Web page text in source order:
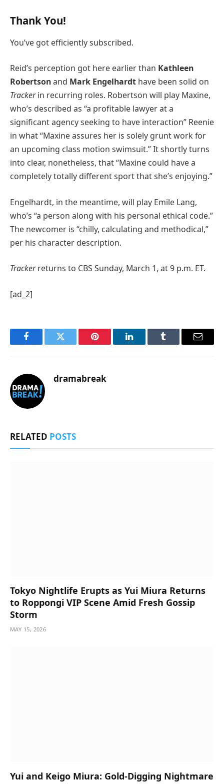
Thank You!
You’ve got efficiently subscribed.
Reid’s perception got here earlier than Kathleen
Robertsonand Mark Engelhardt have been solid on
Trackerin recurring roles. Robertson will play Maxine,
who’s described as “a profitable lawyer at a
significant agency seeking to have interaction” Reenie
in what “Maxine assures her is solely grunt work for
an upcoming class motion swimsuit.” It shortly turns
into clear, nonetheless, that “Maxine could have a
completely totally different sport that she’s enjoying.”
Engelhardt, in the meantime, will play Emile Lang,
who’s “a person along with his personal ethical code.”
The newcomer is “chilly, calculating and methodical,”
per his character description.
Trackerreturns to CBS Sunday, March 1, at 9 p.m. ET.
[ad_2]
FacebookTwitter Pinterest LinkedInTumblr Email
dramabreak
RELATED POSTS
Tokyo Nightlife Erupts as Yui Miura Returns
to Roppongi VIP Scene Amid Fresh Gossip
Storm
MAY 15, 2026
Yui and Keigo Miura: Gold-Digging Nightmare